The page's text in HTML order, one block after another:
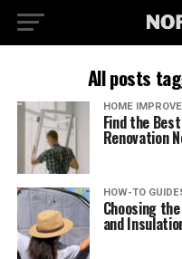
All posts
HOME
Find the
Renovation
HOW-TO
Choosing
and